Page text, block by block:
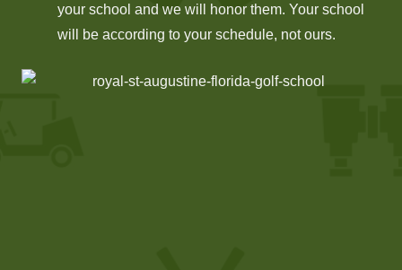
your school and we will honor them. Your school
will be according to your schedule, not ours.